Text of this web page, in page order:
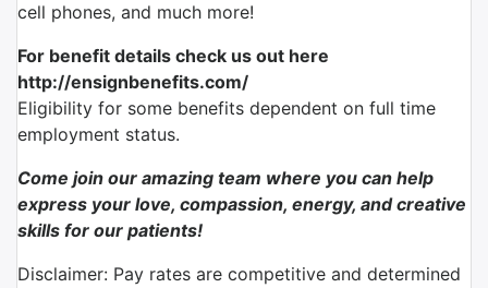
cell phones, and much more!
For benefit details check us out here
http://ensignbenefits.com/
Eligibility for some benefits dependent on full time
employment status.
Come join our amazing team where you can help
express your love, compassion, energy, and creative
skills for our patients!
Disclaimer: Pay rates are competitive and determined